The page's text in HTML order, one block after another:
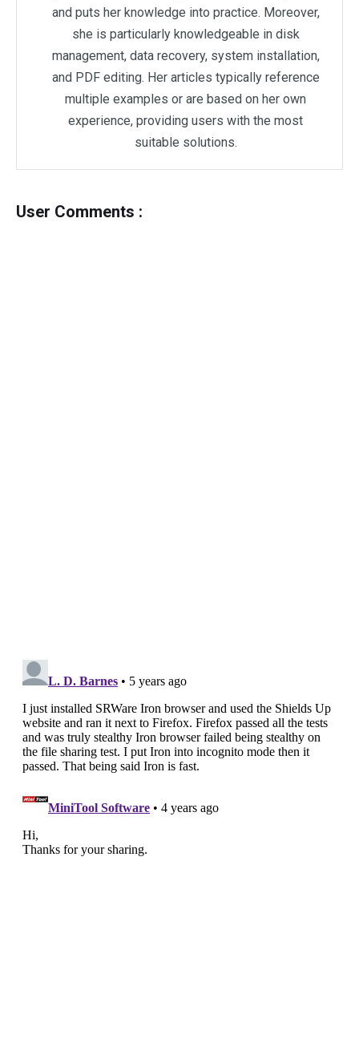
and puts her knowledge into practice. Moreover,
she is particularly knowledgeable in disk
management, data recovery, system installation,
and PDF editing. Her articles typically reference
multiple examples or are based on her own
experience, providing users with the most
suitable solutions.
User Comments :